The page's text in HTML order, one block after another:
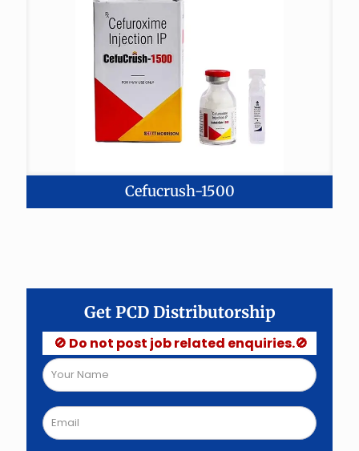
Cefucrush-1500
Get PCD Distributorship
🚫 Do not post job related enquiries.🚫